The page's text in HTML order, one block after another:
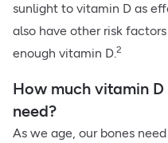
sunlight to vitamin D as
also have other risk
enough vitamin D.2
How much vitamin
need?
As we age, our bones